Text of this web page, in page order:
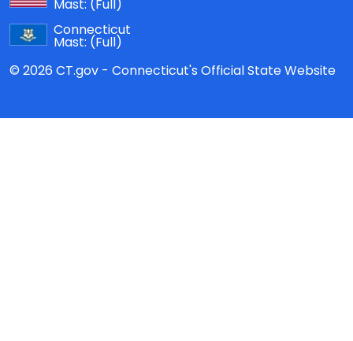
Mast: (Full)
Connecticut
Mast: (Full)
© 2026 CT.gov - Connecticut's Official State Website